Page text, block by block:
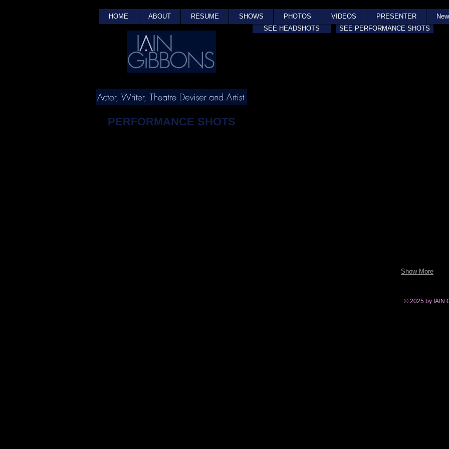
HOME ABOUT RESUME SHOWS PHOTOS VIDEOS PRESENTER
PERFORMANCE SHOTS
SEE HEADSHOTS SEE PERFORMANCE SHOTS
Show More
© 2025 by IAIN